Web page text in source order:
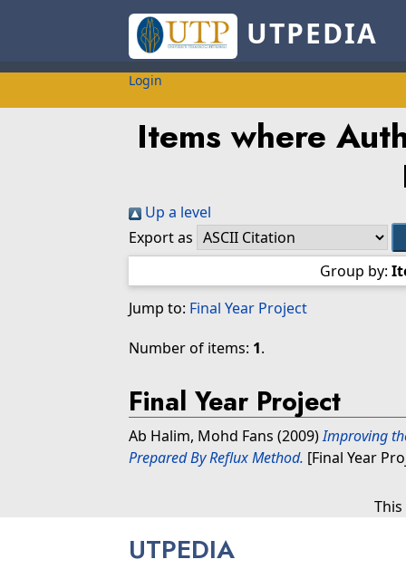
UTPEDIA
Login
Items where
Up a level
Export as
Group by:
Jump to: Final Year Project
Number of items: 1.
Final Year Project
Ab Halim, Mohd Fans (2009)Improving
Prepared By Reflux Method. [Final Year
UTPEDIA